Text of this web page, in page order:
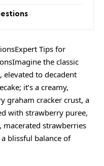
Tips for
the classic
to decadent
it’s a creamy,
graham cracker crust, a
with strawberry puree,
strawberries
blissful balance of